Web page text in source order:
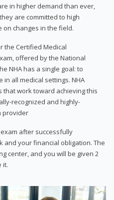
in higher demand than ever,
are committed to high
changes in the field.
the Certified Medical
offered by the National
NHA has a single goal: to
all medical settings. NHA
work toward achieving this
recognized and highly-
provider
after successfully
and your financial obligation. The
center, and you will be given 2
it.